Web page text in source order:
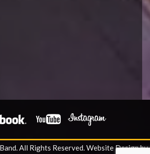
All Rights Reserved.Website Design by